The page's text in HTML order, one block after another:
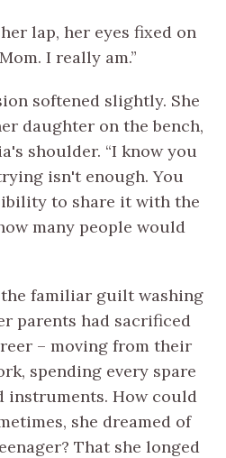
lap, her eyes fixed on
I really am.”
softened slightly. She
daughter on the bench,
shoulder. “I know you
isn't enough. You
to share it with the
many people would
familiar guilt washing
parents had sacrificed
– moving from their
spending every spare
instruments. How could
she dreamed of
That she longed